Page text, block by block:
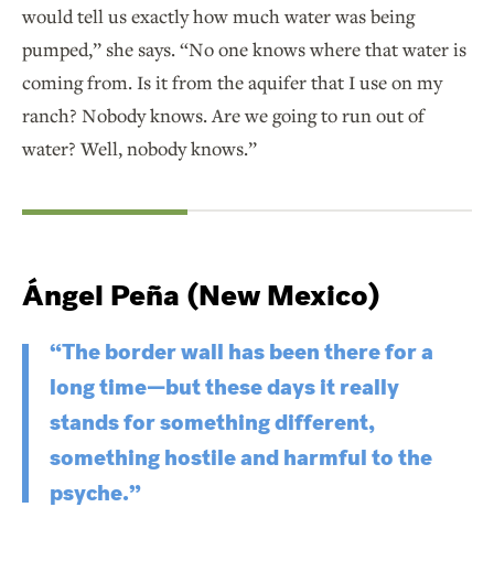
would tell us exactly how much water was being
pumped,” she says. “No one knows where that water is
coming from. Is it from the aquifer that I use on my
ranch? Nobody knows. Are we going to run out of
water? Well, nobody knows.”
Ángel Peña (New Mexico)
“The border wall has been there for a
long time—but these days it really
stands for something different,
something hostile and harmful to the
psyche.”